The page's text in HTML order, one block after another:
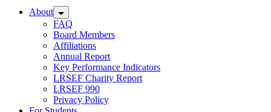
About
FAQ
Board Members
Affiliations
Annual Report
Key Performance Indicators
LRSEF Charity Report
LRSEF 990
Privacy Policy